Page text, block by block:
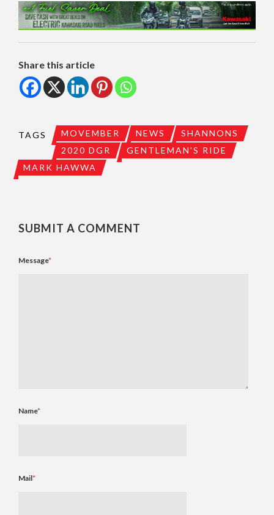
Share this article
TAGS MOVEMBER NEWS
SHANNONS
2020 DGR
GENTLEMAN'S RIDE
MARK HAWWA
SUBMIT A COMMENT
Message*
Name*
Mail*